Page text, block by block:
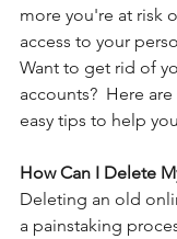
more you're at risk
access to your
Want to get rid of
accounts?  Here
easy tips to help
How Can I Delete
Deleting an old
a painstaking